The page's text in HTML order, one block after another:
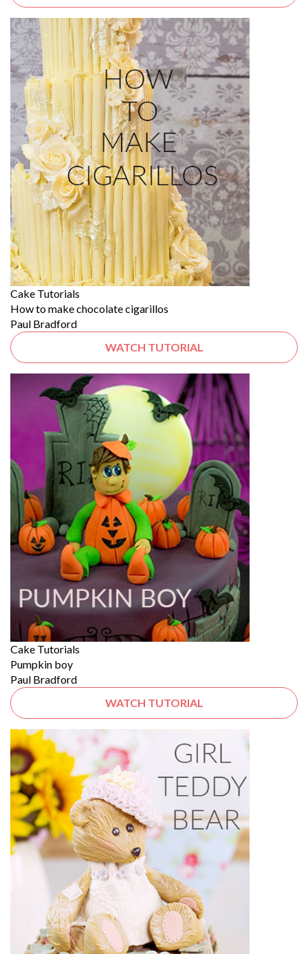
Cake Tutorials
How to make chocolate cigarillos
Paul Bradford
WATCH TUTORIAL
Cake Tutorials
Pumpkin boy
Paul Bradford
WATCH TUTORIAL